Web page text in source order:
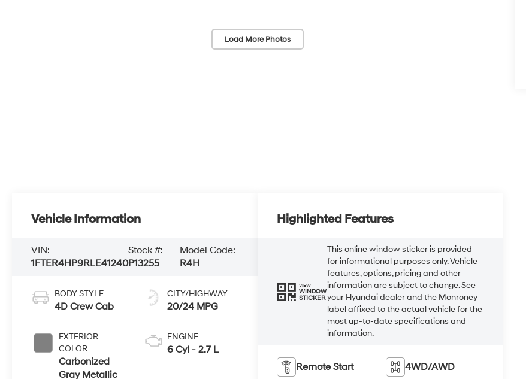
Load More Photos
Vehicle Information
VIN:
1FTER4HP9RLE41240
Stock #:
P13255
Model Code:
R4H
BODY STYLE
4D Crew Cab
EXTERIOR
COLOR
Carbonized
Gray Metallic
CITY/HIGHWAY
20/24 MPG
ENGINE
6 Cyl - 2.7 L
Highlighted Features
VIEW
WINDOW
STICKER
This online window sticker is provided
for informational purposes only. Vehicle
features, options, pricing and other
information are subject to change. See
your Hyundai dealer and the Monroney
label affixed to the actual vehicle for the
most up-to-date specifications and
information.
Remote Start 4WD/AWD